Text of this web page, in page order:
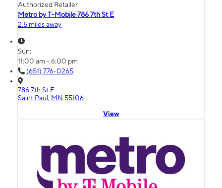
Authorized Retailer
Metro by T-Mobile 786 7th St E
2.5 miles away
Sun:
11:00 am - 6:00 pm
(651) 776-0265
786 7th St E
Saint Paul, MN 55106
View